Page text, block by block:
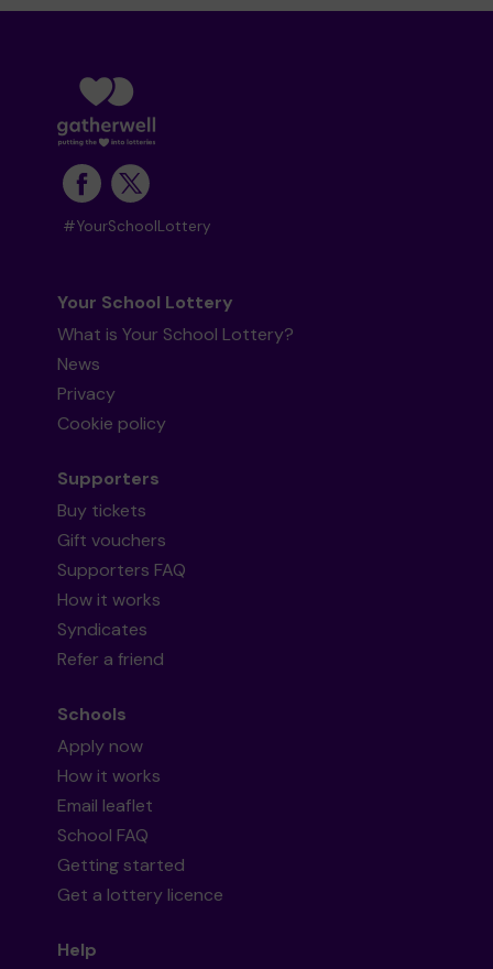
#YourSchoolLottery
Your School Lottery
What is Your School Lottery?
News
Privacy
Cookie policy
Supporters
Buy tickets
Gift vouchers
Supporters FAQ
How it works
Syndicates
Refer a friend
Schools
Apply now
How it works
Email leaflet
School FAQ
Getting started
Get a lottery licence
Help